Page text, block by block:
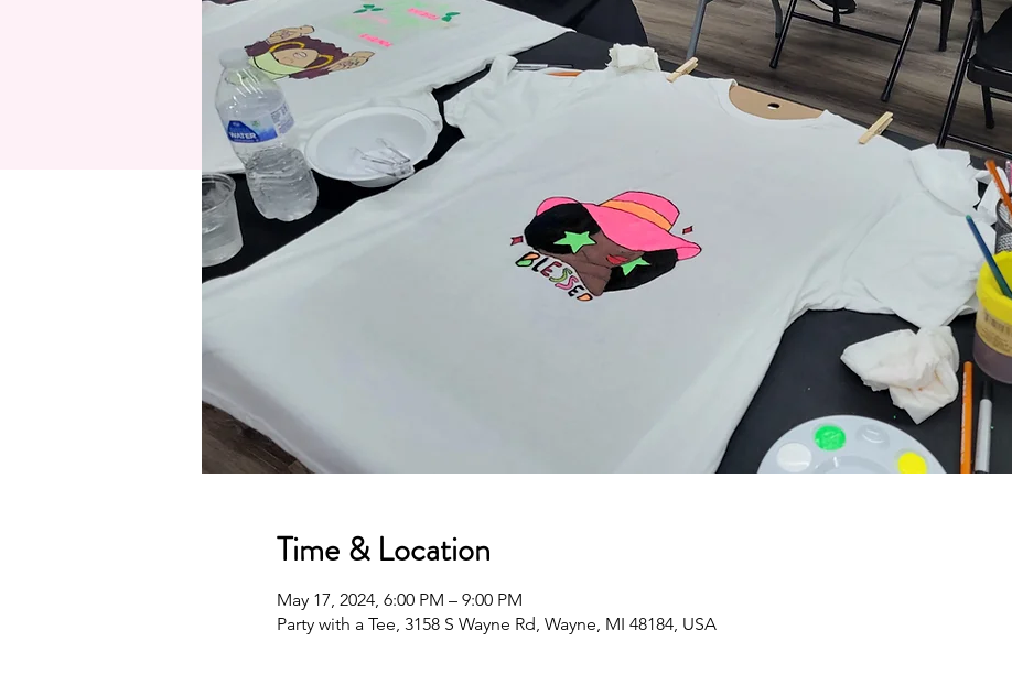
Time & Location
May 17, 2024, 6:00 PM – 9:00 PM
Party with a Tee, 3158 S Wayne Rd, Wayne, MI 48184, USA